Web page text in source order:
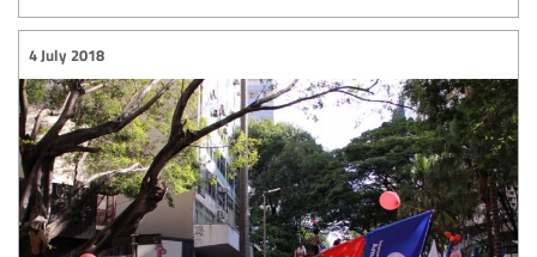
4 July 2018